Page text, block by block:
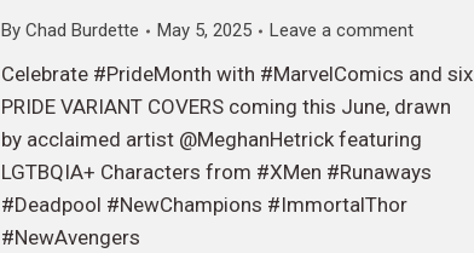
By Chad Burdette May 5, 2025 Leave a comment
Celebrate #PrideMonth with #MarvelComics and six
PRIDE VARIANT COVERS coming this June, drawn
by acclaimed artist @MeghanHetrick featuring
LGTBQIA+ Characters from #XMen #Runaways
#Deadpool #NewChampions #ImmortalThor
#NewAvengers